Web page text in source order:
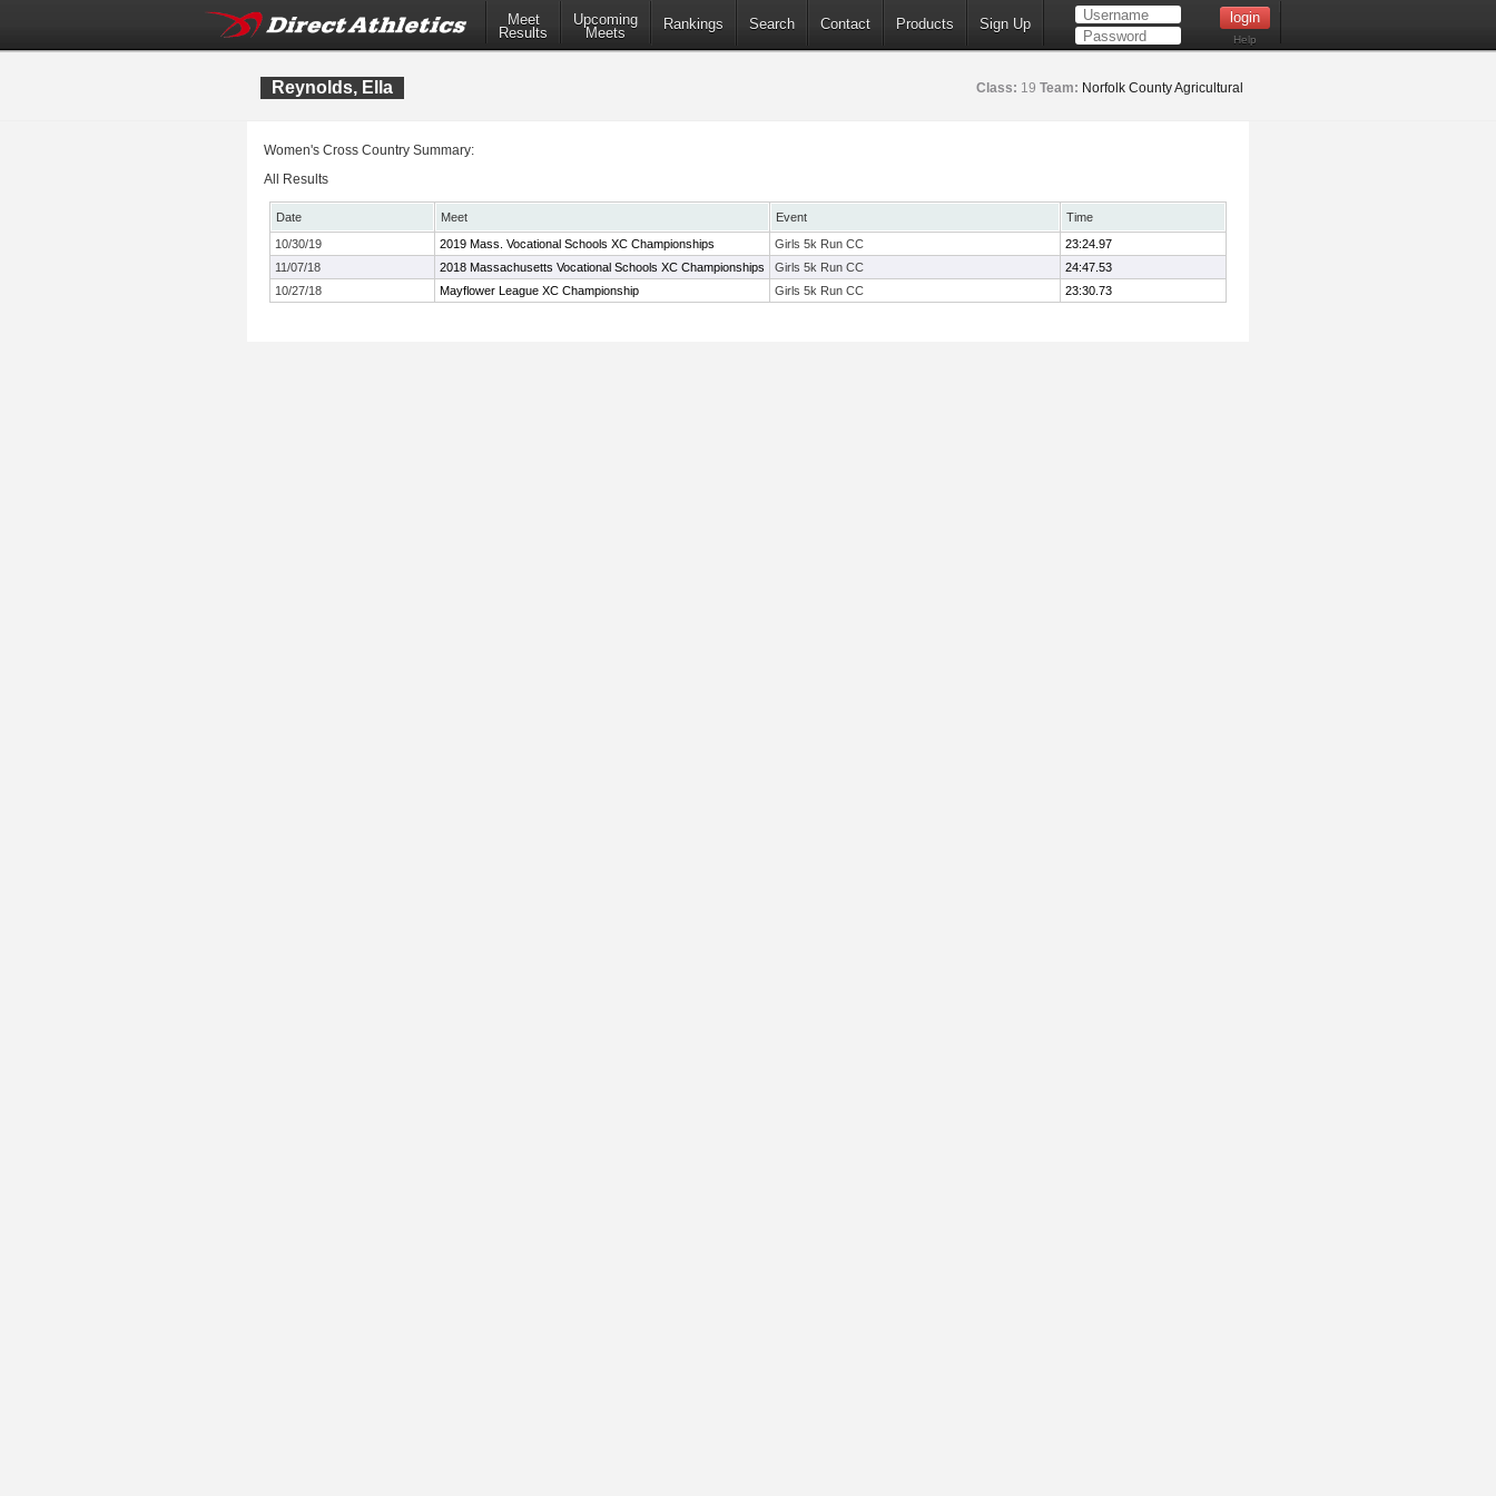
Meet
Results
Upcoming
Meets
Rankings Search Contact Products Sign Up
Help
Reynolds, Ella Class: 19 Team: Norfolk County Agricultural
Women's Cross Country Summary:
All Results
Date Meet Event
Time
10/30/19
2019 Mass. Vocational Schools XC Championships Girls 5k Run CC
23:24.97
11/07/18
2018 Massachusetts Vocational Schools XC Championships Girls 5k Run CC
24:47.53
10/27/18
Mayflower League XC Championship Girls 5k Run CC 23:30.73